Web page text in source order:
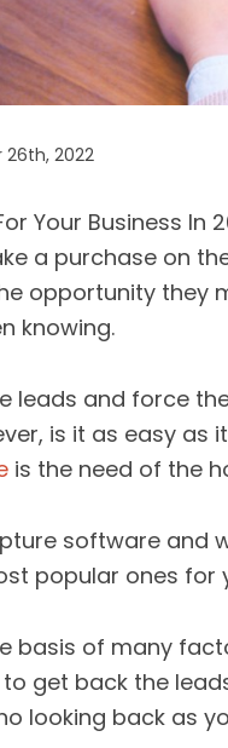
2022
Your Business In
a purchase on
opportunity they
knowing.
leads and force
is it as easy as
is the need of the
software and
popular ones for
basis of many
get back the
looking back as